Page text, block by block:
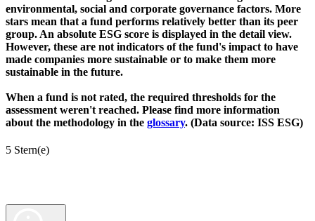
environmental, social and corporate governance factors. More
stars mean that a fund performs relatively better than its peer
group. An absolute ESG score is displayed in the detail view.
However, these are not indicators of the fund's impact to have
made companies more sustainable or to make them more
sustainable in the future.
When a fund is not rated, the required thresholds for the
assessment weren't reached. Please find more information
about the methodology in the glossary. (Data source: ISS ESG)
5 Stern(e)